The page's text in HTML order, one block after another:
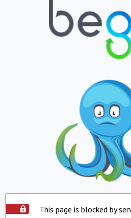
This page is blocked by